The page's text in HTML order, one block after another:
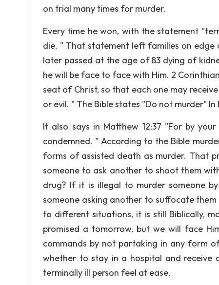
on trial many times for murder.
Every time he won, with the statement
die. " That statement left families on
later passed at the age of 83 dying of
he will be face to face with Him. 2
seat of Christ, so that each one may
or evil. " The Bible states "Do not murder" In
It also says in Matthew 12:37 "For by
condemned. " According to the Bible
forms of assisted death as murder. That
someone to ask another to shoot them
drug? If it is illegal to murder someone
someone asking another to suffocate
to different situations, it is still Biblically,
promised a tomorrow, but we will face
commands by not partaking in any form
whether to stay in a hospital and receive
terminally ill person feel at ease.